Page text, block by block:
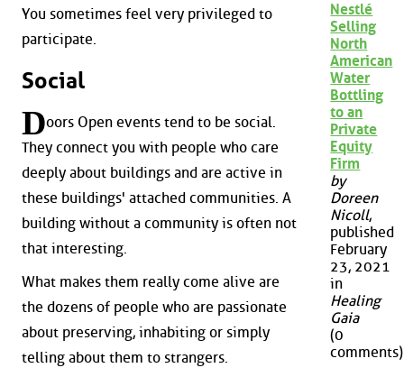
You sometimes feel very privileged to
participate.
Social
Doors Open events tend to be social.
They connect you with people who care
deeply about buildings and are active in
these buildings' attached communities. A
building without a community is often not
that interesting.
What makes them really come alive are
the dozens of people who are passionate
about preserving, inhabiting or simply
telling about them to strangers.
Nestlé
Selling
North
American
Water
Bottling
to an
Private
Equity
Firm
by
Doreen
Nicoll,
published
February
23, 2021
in
Healing
Gaia
(0
comments)